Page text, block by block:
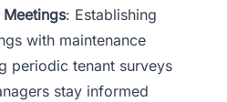
: Establishing
with maintenance
periodic tenant surveys
stay informed